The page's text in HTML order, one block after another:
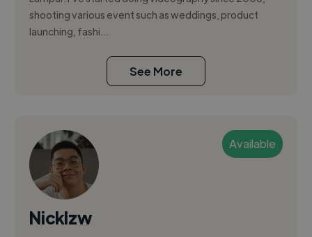
shooting various event such as weddings, product
launching, fashi...
See More
Available
Nicklzw